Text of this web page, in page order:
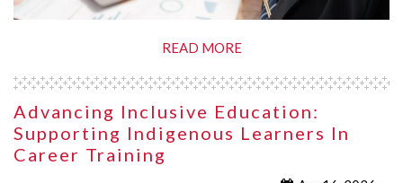
READ MORE
Advancing Inclusive Education:
Supporting Indigenous Learners In
Career Training